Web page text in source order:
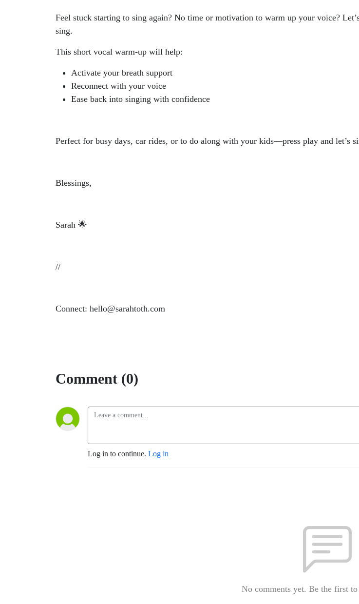
Feel stuck starting to sing again? No time or motivation to warm up your voice?
sing.
This short vocal warm-up will help:
Activate your breath support
Reconnect with your voice
Ease back into singing with confidence
Perfect for busy days, car rides, or to do along with your kids—press play and let’s
Blessings,
Sarah 🌟
//
Connect: hello@sarahtoth.com
Comment (0)
Log in to continue. Log in
No comments yet. Be the first